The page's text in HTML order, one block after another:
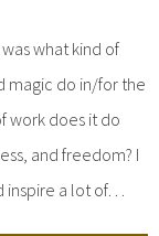
what kind of
magic do in/for the
work does it do
and freedom? I
inspire a lot of…